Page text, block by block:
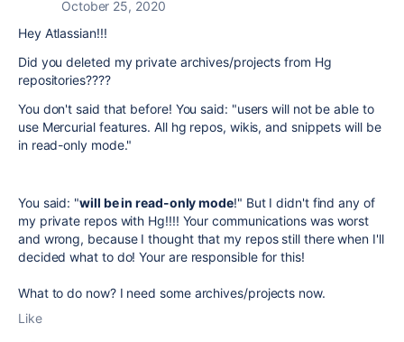
October 25, 2020
Hey Atlassian!!!
Did you deleted my private archives/projects from Hg
repositories????
You don't said that before! You said: "users will not be able to
use Mercurial features. All hg repos, wikis, and snippets will be
in read-only mode."
You said: "will be in read-only mode!" But I didn't find any of
my private repos with Hg!!!! Your communications was worst
and wrong, because I thought that my repos still there when I'll
decided what to do! Your are responsible for this!
What to do now? I need some archives/projects now.
Like